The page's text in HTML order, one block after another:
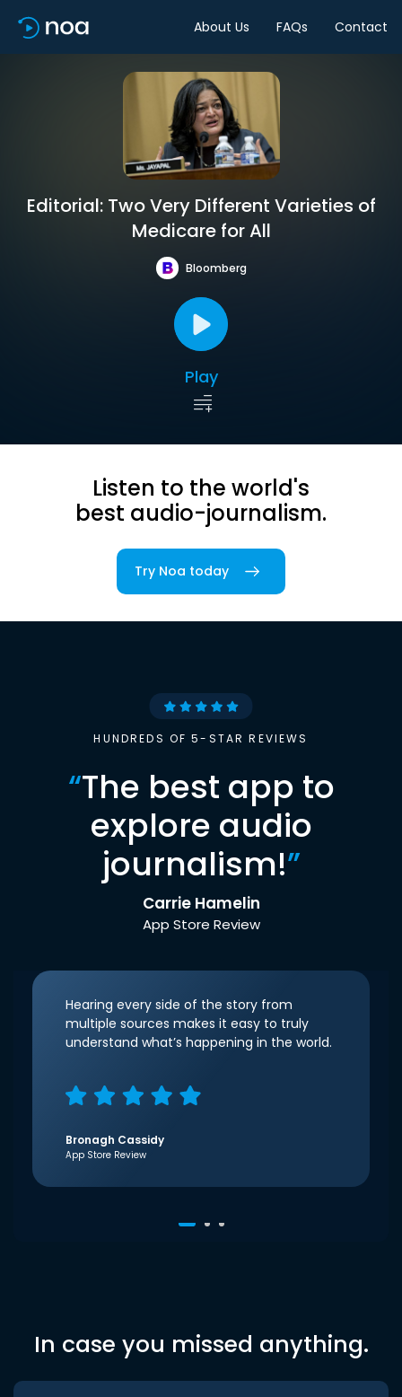
About Us FAQs Contact
Editorial: Two Very Different Varieties of
Medicare for All
Bloomberg
Play
Listen to the world's
best audio-journalism.
Try Noa today
HUNDREDS OF 5-STAR REVIEWS
“The best app to
explore audio
journalism!”
Carrie Hamelin
App Store Review
Hearing every side of the story from
multiple sources makes it easy to truly
understand what’s happening in the world.
Bronagh Cassidy
App Store Review
In case you missed anything.